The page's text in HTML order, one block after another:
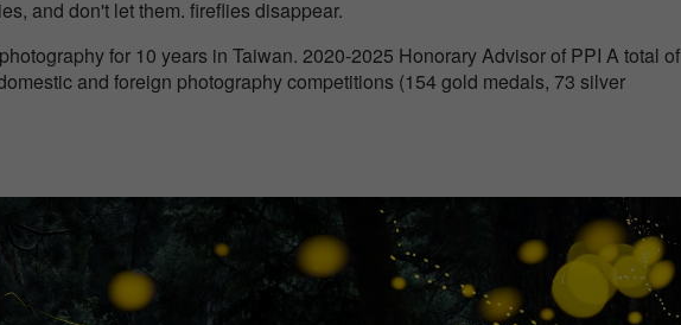
and don't let them. fireflies disappear.
for 10 years in Taiwan. 2020-2025 Honorary Advisor of PPI A total of
and foreign photography competitions (154 gold medals, 73 silver